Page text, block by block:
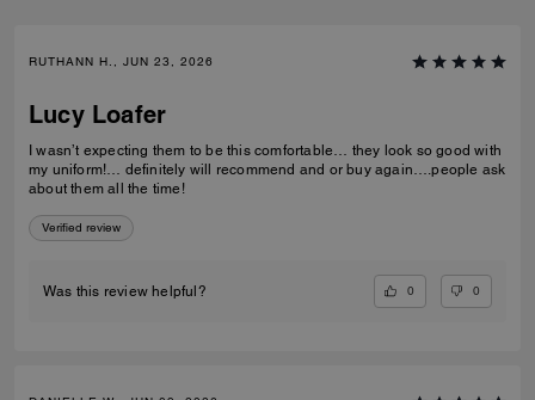
RUTHANN H., JUN 23, 2026
Lucy Loafer
I wasn’t expecting them to be this comfortable… they look so good with
my uniform!… definitely will recommend and or buy again….people ask
about them all the time!
Verified review
Was this review helpful? 0 0